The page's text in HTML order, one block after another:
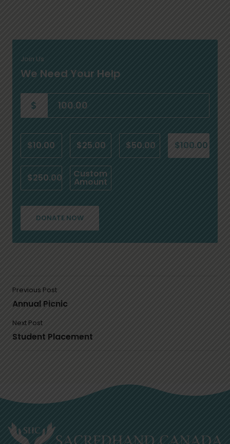
Join Us
We Need Your Help
$
$10.00 $25.00 $50.00 $100.00
$250.00 Custom
Amount
DONATE NOW
Previous Post
Annual Picnic
Next Post
Student Placement